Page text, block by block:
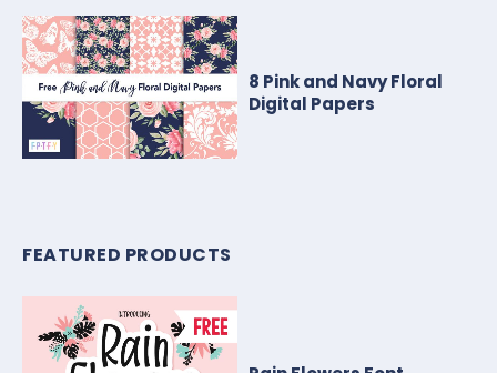
8 Pink and Navy Floral
Digital Papers
FEATURED PRODUCTS